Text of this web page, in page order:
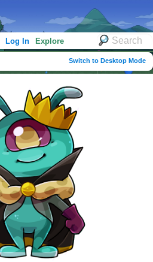
Log In Explore
Switch to Desktop Mode